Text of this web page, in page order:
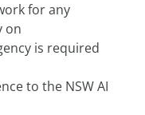
for any
on
is required
to the NSW AI